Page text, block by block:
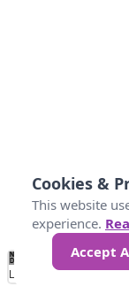
No
Data 4 5 6 7
Loading...
Cookies &
This website
experience.
Accept